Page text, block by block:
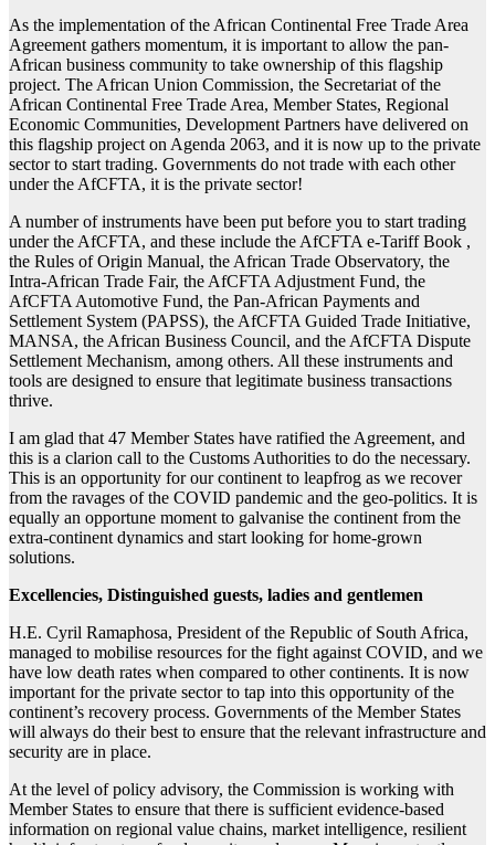
As the implementation of the African Continental Free Trade Area
Agreement gathers momentum, it is important to allow the pan-
African business community to take ownership of this flagship
project. The African Union Commission, the Secretariat of the
African Continental Free Trade Area, Member States, Regional
Economic Communities, Development Partners have delivered on
this flagship project on Agenda 2063, and it is now up to the private
sector to start trading. Governments do not trade with each other
under the AfCFTA, it is the private sector!
A number of instruments have been put before you to start trading
under the AfCFTA, and these include the AfCFTA e-Tariff Book ,
the Rules of Origin Manual, the African Trade Observatory, the
Intra-African Trade Fair, the AfCFTA Adjustment Fund, the
AfCFTA Automotive Fund, the Pan-African Payments and
Settlement System (PAPSS), the AfCFTA Guided Trade Initiative,
MANSA, the African Business Council, and the AfCFTA Dispute
Settlement Mechanism, among others. All these instruments and
tools are designed to ensure that legitimate business transactions
thrive.
I am glad that 47 Member States have ratified the Agreement, and
this is a clarion call to the Customs Authorities to do the necessary.
This is an opportunity for our continent to leapfrog as we recover
from the ravages of the COVID pandemic and the geo-politics. It is
equally an opportune moment to galvanise the continent from the
extra-continent dynamics and start looking for home-grown
solutions.
Excellencies, Distinguished guests, ladies and gentlemen
H.E. Cyril Ramaphosa, President of the Republic of South Africa,
managed to mobilise resources for the fight against COVID, and we
have low death rates when compared to other continents. It is now
important for the private sector to tap into this opportunity of the
continent’s recovery process. Governments of the Member States
will always do their best to ensure that the relevant infrastructure and
security are in place.
At the level of policy advisory, the Commission is working with
Member States to ensure that there is sufficient evidence-based
information on regional value chains, market intelligence, resilient